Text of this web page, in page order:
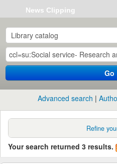
News Clipping
Go
Advanced search
Refine
Your search returned 3 results.